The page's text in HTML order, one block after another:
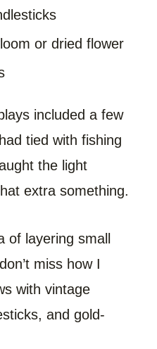
or dried flower
included a few
tied with fishing
the light
extra something.
of layering small
miss how I
with vintage
and gold-